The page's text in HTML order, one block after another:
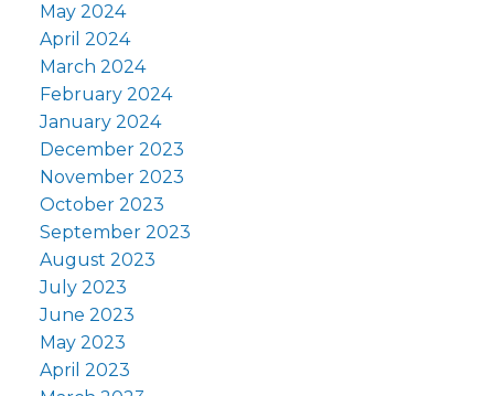
May 2024
April 2024
March 2024
February 2024
January 2024
December 2023
November 2023
October 2023
September 2023
August 2023
July 2023
June 2023
May 2023
April 2023